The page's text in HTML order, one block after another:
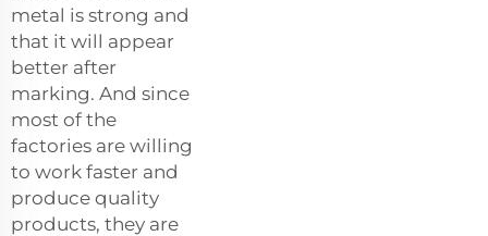
metal is strong and
that it will appear
better after
marking. And since
most of the
factories are willing
to work faster and
produce quality
products, they are